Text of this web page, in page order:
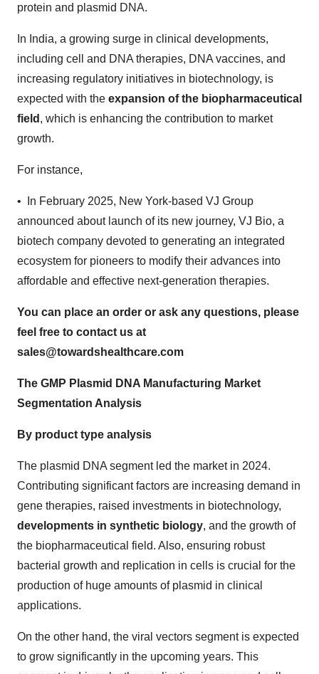
protein and plasmid DNA.
In India, a growing surge in clinical developments,
including cell and DNA therapies, DNA vaccines, and
increasing regulatory initiatives in biotechnology, is
expected with the expansion of the biopharmaceutical
field , which is enhancing the contribution to market
growth.
For instance,
• In February 2025, New York-based VJ Group
announced about launch of its new journey, VJ Bio, a
biotech company devoted to generating an integrated
ecosystem for pioneers to modify their advances into
affordable and effective next-generation therapies.
You can place an order or ask any questions, please
feel free to contact us at
sales@towardshealthcare.com
The GMP Plasmid DNA Manufacturing Market
Segmentation Analysis
By product type analysis
The plasmid DNA segment led the market in 2024.
Contributing significant factors are increasing demand in
gene therapies, raised investments in biotechnology,
developments in synthetic biology, and the growth of
the biopharmaceutical field. Also, ensuring robust
bacterial growth and replication in cells is crucial for the
production of huge amounts of plasmid in clinical
applications.
On the other hand, the viral vectors segment is expected
to grow significantly in the upcoming years. This